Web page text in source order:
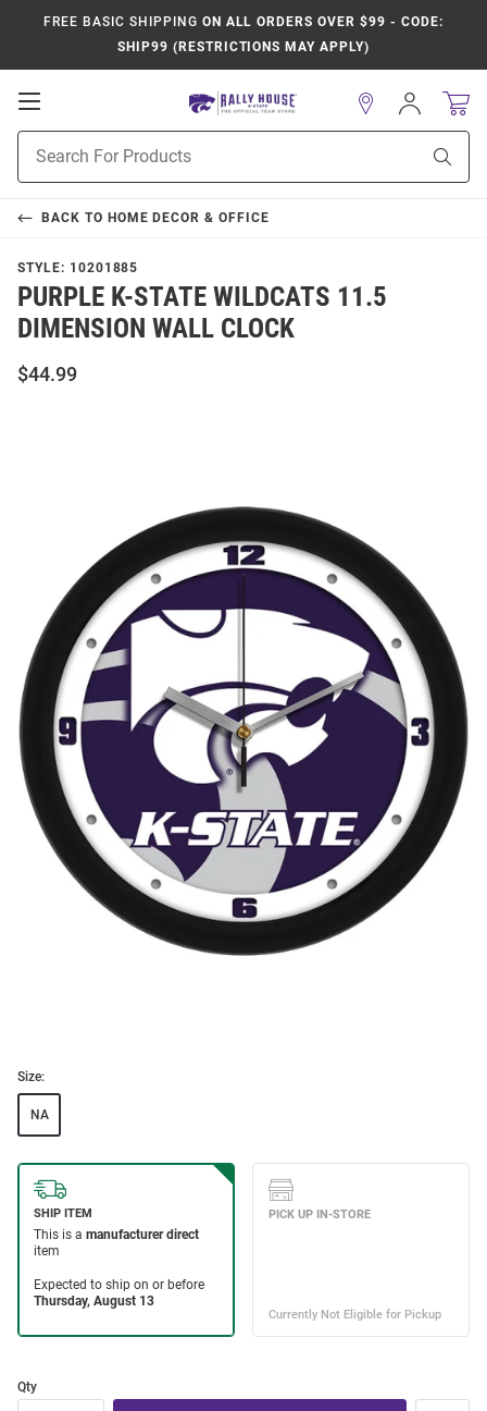
FREE BASIC SHIPPING ON ALL ORDERS OVER $99 - CODE:
SHIP99 (RESTRICTIONS MAY APPLY)
Open
Navigation
Search
Sign
In
BACK TO HOME DECOR & OFFICE
STYLE: 10201885
PURPLE K-STATE WILDCATS 11.5
DIMENSION WALL CLOCK
$44.99
Size:
NA
Qty